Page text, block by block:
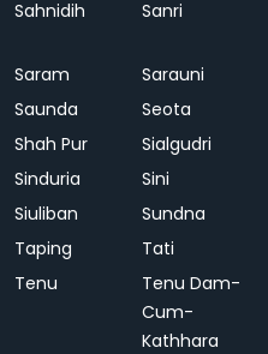
Sahnidih
Sanri
Saram
Sarauni
Saunda
Seota
Shah Pur
Sialgudri
Sinduria
Sini
Siuliban
Sundna
Taping
Tati
Tenu
Tenu Dam-
Cum-
Kathhara